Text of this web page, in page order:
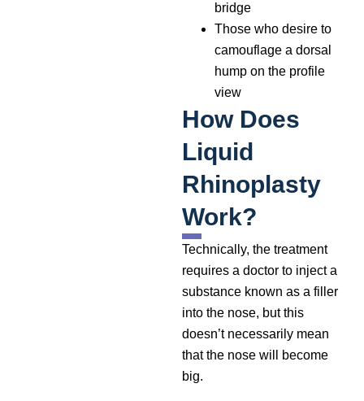
bridge
Those who desire to
camouflage a dorsal
hump on the profile
view
How Does
Liquid
Rhinoplasty
Work?
Technically, the treatment
requires a doctor to inject a
substance known as a filler
into the nose, but this
doesn’t necessarily mean
that the nose will become
big.